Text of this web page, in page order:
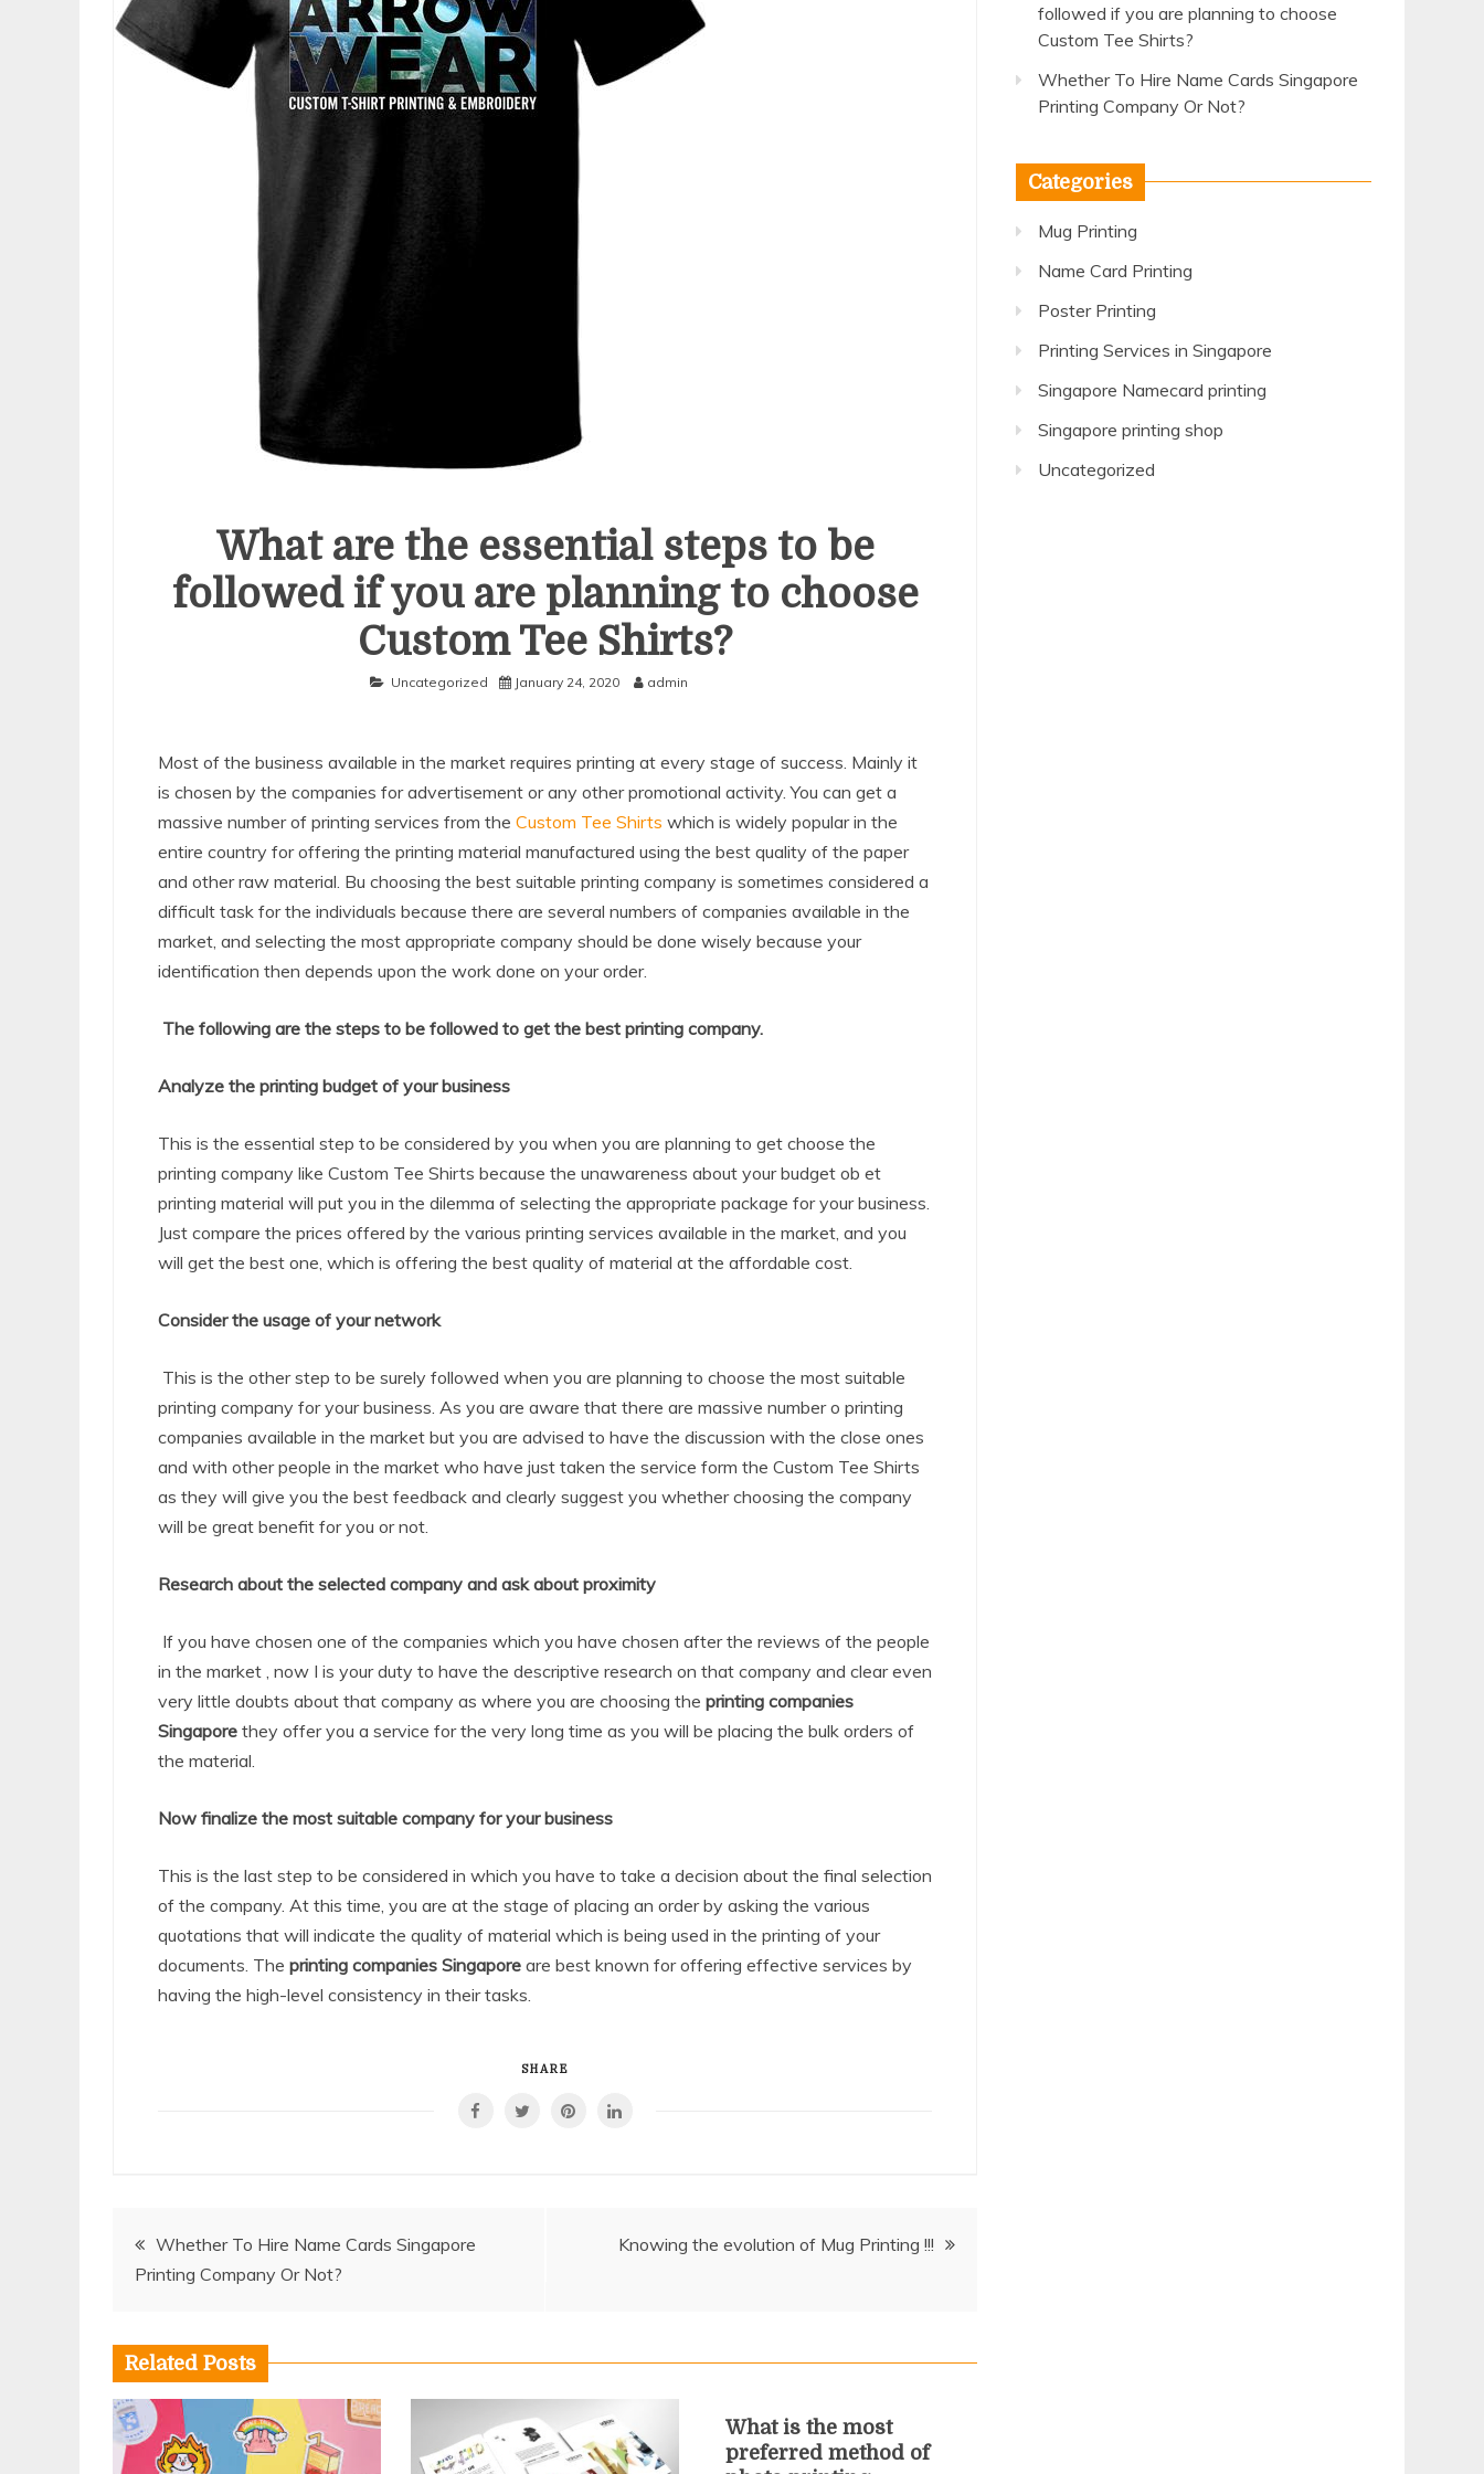
What are the essential steps to be
followed if you are planning to choose
Custom Tee Shirts?
Uncategorized January 24, 2020 admin
Most of the business available in the market requires printing at every stage of success. Mainly it
is chosen by the companies for advertisement or any other promotional activity. You can get a
massive number of printing services from the Custom Tee Shirts which is widely popular in the
entire country for offering the printing material manufactured using the best quality of the paper
and other raw material. Bu choosing the best suitable printing company is sometimes considered a
difficult task for the individuals because there are several numbers of companies available in the
market, and selecting the most appropriate company should be done wisely because your
identification then depends upon the work done on your order.
The following are the steps to be followed to get the best printing company.
Analyze the printing budget of your business
This is the essential step to be considered by you when you are planning to get choose the
printing company like Custom Tee Shirts because the unawareness about your budget ob et
printing material will put you in the dilemma of selecting the appropriate package for your business.
Just compare the prices offered by the various printing services available in the market, and you
will get the best one, which is offering the best quality of material at the affordable cost.
Consider the usage of your network
This is the other step to be surely followed when you are planning to choose the most suitable
printing company for your business. As you are aware that there are massive number o printing
companies available in the market but you are advised to have the discussion with the close ones
and with other people in the market who have just taken the service form the Custom Tee Shirts
as they will give you the best feedback and clearly suggest you whether choosing the company
will be great benefit for you or not.
Research about the selected company and ask about proximity
If you have chosen one of the companies which you have chosen after the reviews of the people
in the market , now I is your duty to have the descriptive research on that company and clear even
very little doubts about that company as where you are choosing the printing companies
Singapore they offer you a service for the very long time as you will be placing the bulk orders of
the material.
Now finalize the most suitable company for your business
This is the last step to be considered in which you have to take a decision about the final selection
of the company. At this time, you are at the stage of placing an order by asking the various
quotations that will indicate the quality of material which is being used in the printing of your
documents. The printing companies Singapore are best known for offering effective services by
having the high-level consistency in their tasks.
SHARE
Post
navigation
Whether To Hire Name Cards Singapore
Printing Company Or Not?
Knowing the evolution of Mug Printing !!!
Related Posts
What is the most
preferred method of
followed if you are planning to choose
Custom Tee Shirts?
Whether To Hire Name Cards Singapore
Printing Company Or Not?
Categories
Mug Printing
Name Card Printing
Poster Printing
Printing Services in Singapore
Singapore Namecard printing
Singapore printing shop
Uncategorized